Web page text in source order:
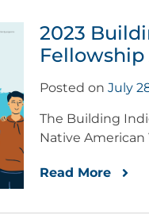
2023
Posted on July
The Building
Native
Read More